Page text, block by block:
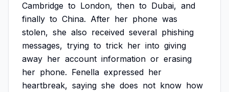
Cambridge to London, then to Dubai, and
finally to China. After her phone was
stolen, she also received several phishing
messages, trying to trick her into giving
away her account information or erasing
her phone. Fenella expressed her
heartbreak, saying she does not know how